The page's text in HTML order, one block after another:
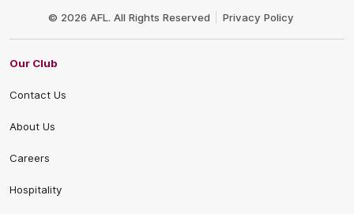
© 2026 AFL. All Rights Reserved Privacy Policy
Our Club
Contact Us
About Us
Careers
Hospitality